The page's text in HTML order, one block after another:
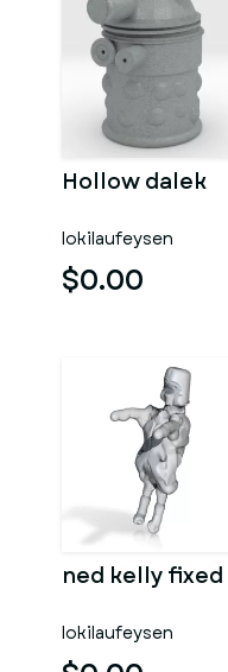
Hollow dalek
lokilaufeysen
$0.00
ned kelly fixed
lokilaufeysen